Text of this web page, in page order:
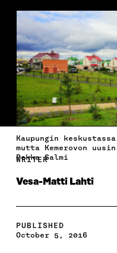
Kaupungin
mutta Kemerovon
Pekka Salmi
WRITER
Vesa-Matti Lahti
PUBLISHED
October 5, 2016